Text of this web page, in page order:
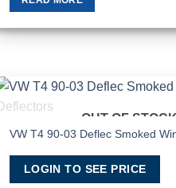
OUT OF STOCK
VW T4 90-03 Deflec Smoked
LOGIN TO SEE PRICE